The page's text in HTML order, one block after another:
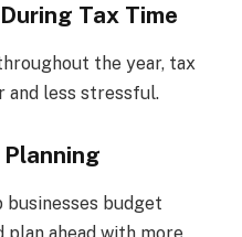
Tax Time
the year, tax
and less stressful.
businesses budget